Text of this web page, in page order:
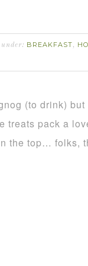
BREAKFAST,
(to drink)
treats pack a
the top… folks,